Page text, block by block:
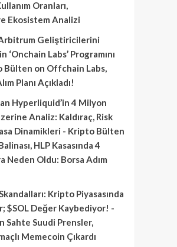
Oranları,
Ekosistem Analizi
Geliştiricilerini
‘Onchain Labs’ Programını
Bülten on Offchain Labs,
Planı Açıkladı!
Hyperliquid’in 4 Milyon
Analiz: Kaldıraç, Risk
Dinamikleri - Kripto Bülten
HLP Kasasında 4
Neden Oldu: Borsa Adım
Kripto Piyasasında
$SOL Değer Kaybediyor! -
Sahte Suudi Prensler,
Memecoin Çıkardı